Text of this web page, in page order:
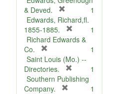
e
& Deved.
r
e
m
v
e
]
1
Edwards, Richard,fl.
1855-1885.
r
m
v
1
Richard Edwards &
Co.
r
e
m
o
1
Saint Louis (Mo.) --
Directories.
r
1
Southern Publishing
Company.
1